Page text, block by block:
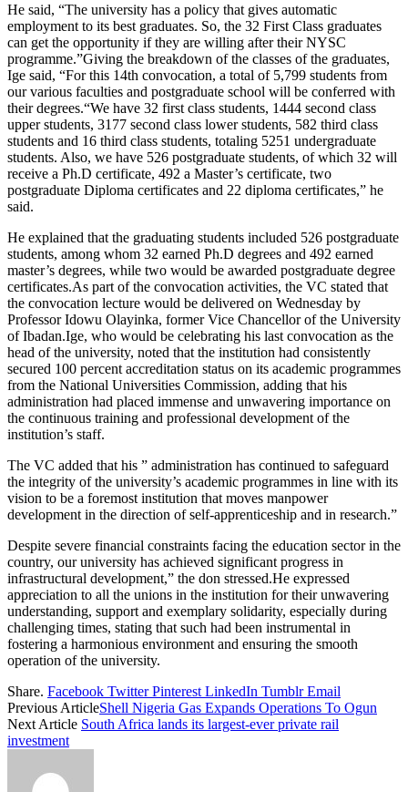
He said, “The university has a policy that gives automatic
employment to its best graduates. So, the 32 First Class graduates
can get the opportunity if they are willing after their NYSC
programme.”Giving the breakdown of the classes of the graduates,
Ige said, “For this 14th convocation, a total of 5,799 students from
our various faculties and postgraduate school will be conferred with
their degrees.“We have 32 first class students, 1444 second class
upper students, 3177 second class lower students, 582 third class
students and 16 third class students, totaling 5251 undergraduate
students. Also, we have 526 postgraduate students, of which 32 will
receive a Ph.D certificate, 492 a Master’s certificate, two
postgraduate Diploma certificates and 22 diploma certificates,” he
said.
He explained that the graduating students included 526 postgraduate
students, among whom 32 earned Ph.D degrees and 492 earned
master’s degrees, while two would be awarded postgraduate degree
certificates.As part of the convocation activities, the VC stated that
the convocation lecture would be delivered on Wednesday by
Professor Idowu Olayinka, former Vice Chancellor of the University
of Ibadan.Ige, who would be celebrating his last convocation as the
head of the university, noted that the institution had consistently
secured 100 percent accreditation status on its academic programmes
from the National Universities Commission, adding that his
administration had placed immense and unwavering importance on
the continuous training and professional development of the
institution’s staff.
The VC added that his ” administration has continued to safeguard
the integrity of the university’s academic programmes in line with its
vision to be a foremost institution that moves manpower
development in the direction of self-apprenticeship and in research.”
Despite severe financial constraints facing the education sector in the
country, our university has achieved significant progress in
infrastructural development,” the don stressed.He expressed
appreciation to all the unions in the institution for their unwavering
understanding, support and exemplary solidarity, especially during
challenging times, stating that such had been instrumental in
fostering a harmonious environment and ensuring the smooth
operation of the university.
Share. Facebook Twitter Pinterest LinkedIn Tumblr Email
Previous ArticleShell Nigeria Gas Expands Operations To Ogun
Next Article South Africa lands its largest-ever private rail
investment